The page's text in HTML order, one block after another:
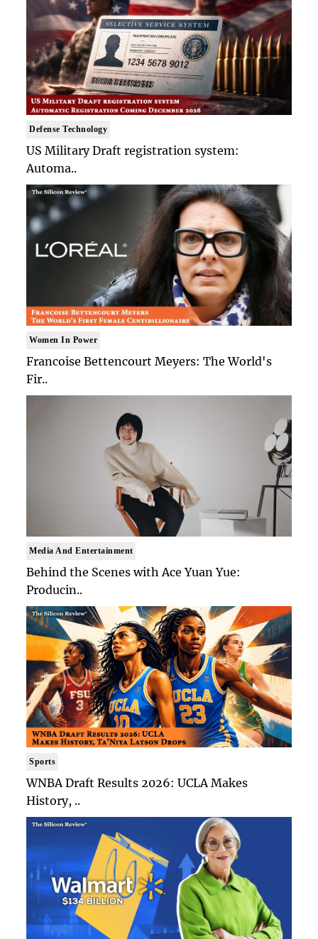
Defense Technology
US Military Draft registration system:
Automa..
Women In Power
Francoise Bettencourt Meyers: The World's
Fir..
Media And Entertainment
Behind the Scenes with Ace Yuan Yue:
Producin..
Sports
WNBA Draft Results 2026: UCLA Makes
History, ..